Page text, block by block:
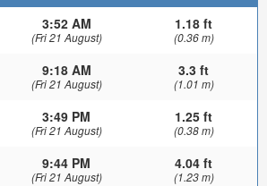
3:52 AM
(Fri 21 August)
1.18 ft
(0.36 m)
9:18 AM
(Fri 21 August)
3.3 ft
(1.01 m)
3:49 PM
(Fri 21 August)
1.25 ft
(0.38 m)
9:44 PM
(Fri 21 August)
4.04 ft
(1.23 m)